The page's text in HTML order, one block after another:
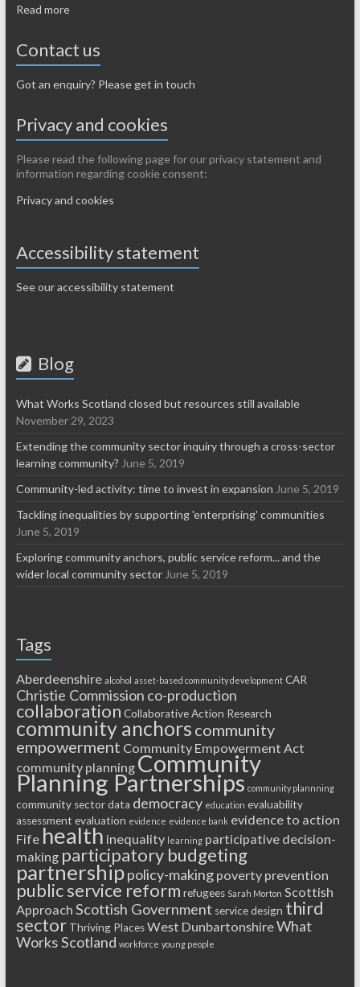
Read more
Contact us
Got an enquiry? Please get in touch
Privacy and cookies
Please read the following page for our privacy statement and
information regarding cookie consent:
Privacy and cookies
Accessibility statement
See our accessibility statement
Blog
What Works Scotland closed but resources still available
November 29, 2023
Extending the community sector inquiry through a cross-sector
learning community? June 5, 2019
Community-led activity: time to invest in expansion June 5, 2019
Tackling inequalities by supporting 'enterprising' communities
June 5, 2019
Exploring community anchors, public service reform... and the
wider local community sector June 5, 2019
Tags
Aberdeenshire alcohol asset-based community development CAR
Christie Commission co-production
collaboration Collaborative Action Research
community anchors community
empowerment Community Empowerment Act
community planning Community
Planning Partnerships community plannning
community sector data democracy education evaluability
assessment evaluation evidence evidence bank evidence to action
Fife health inequality learning participative decision-
making participatory budgeting
partnershippolicy-making poverty prevention
public service reform refugees Sarah Morton Scottish
Approach Scottish Government service design third
sector Thriving Places West DunbartonshireWhat
Works Scotland workforce young people